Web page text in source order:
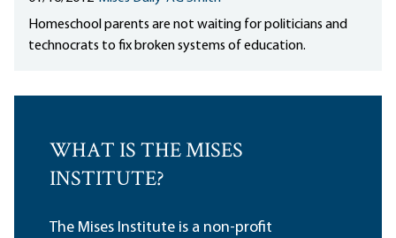
Homeschool parents are not waiting for politicians and
technocrats to fix broken systems of education.
WHAT IS THE MISES
INSTITUTE?
The Mises Institute is a non-profit